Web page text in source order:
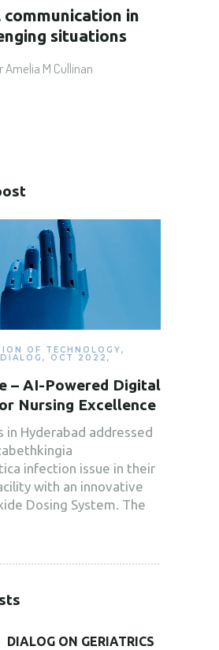
communication in
situations
Amelia M Cullinan
OF TECHNOLOGY,
, OCT 2022 ,
– AI-Powered Digital
Nursing Excellence
in Hyderabad addressed
infection issue in their
with an innovative
Dosing System. The
DIALOG ON GERIATRICS